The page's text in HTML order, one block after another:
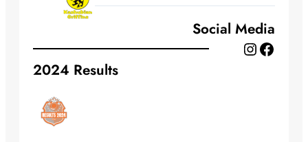
Social Media
Instagram Facebook
2024 Results